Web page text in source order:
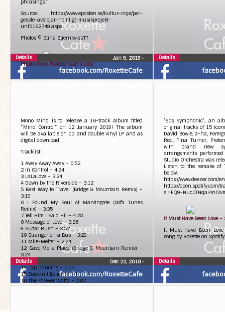
facebook.com/RoxetteCafe
phrasings.”
Source: https://www.eposten.se/kultur-noje/per-
gessle-avslojar-hemligt-musikprojekt-
unt5182749.aspx
Photos © Stina Stjernkvist/TT
Photos from Roxette Cafe’s post
Jan 9, 2019 •
Details Details
facebook.com/RoxetteCafe
Mono Mind is to release a 16-track album titled
“Mind Control” on 12 January 2019! The album
will be available on CD and double vinyl LP and as
digital download.
Tracklist:
1 Away Away Away – 0:52
2 In Control – 4:24
3 LaLaLove – 3:24
4 Down by the Riverside – 3:12
5 Best Way to Travel (Bridge & Mountain Remix) –
3:19
6 I Found My Soul At Marvingate (Sofa Tunes
Remix) – 3:35
7 Tell Him I Said Hi! – 4:28
8 Message of Love – 3:26
9 Sugar Rush – 3:52
10 Stranger on a Bus – 3:29
11 Mile-Melter – 2:24
12 Save Me a Place (Bridge & Mountain Remix) –
3:24
13 Love Is Loud – 3:19
14 Lap Dancing – 0:57
15 Couldn’t Believe My Luck – 3:44
16 The Forever Waltz – 2:07
Dec 22, 2018•
Details
’80s Symphonic’, an
original tracks of 15
David Bowie, a-ha,
Red, Tina Turner,
with brand new
arrangements
Studio Orchestra was
Listen to the remake of
below.
https://www.deezer.com/
https://open.spotify.com/
si=FQ9-
It Must Have Been Love
It Must Have Been
song by Roxette on Spotify
Details